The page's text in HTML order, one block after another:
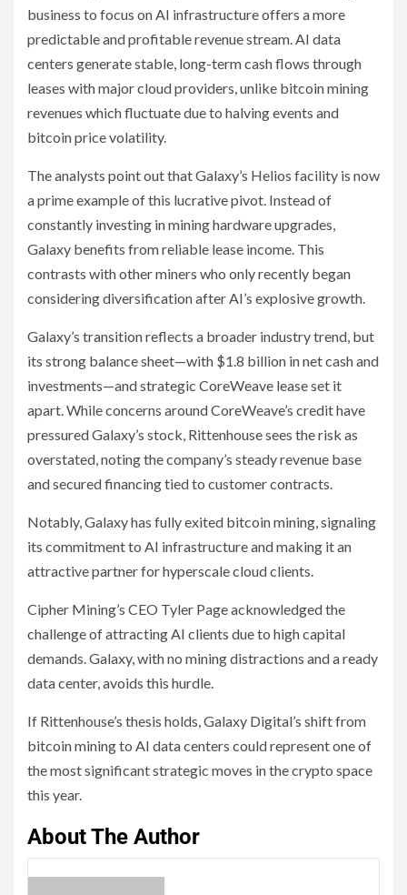
business to focus on AI infrastructure offers a more
predictable and profitable revenue stream. AI data
centers generate stable, long-term cash flows through
leases with major cloud providers, unlike bitcoin mining
revenues which fluctuate due to halving events and
bitcoin price volatility.
The analysts point out that Galaxy’s Helios facility is now
a prime example of this lucrative pivot. Instead of
constantly investing in mining hardware upgrades,
Galaxy benefits from reliable lease income. This
contrasts with other miners who only recently began
considering diversification after AI’s explosive growth.
Galaxy’s transition reflects a broader industry trend, but
its strong balance sheet—with $1.8 billion in net cash and
investments—and strategic CoreWeave lease set it
apart. While concerns around CoreWeave’s credit have
pressured Galaxy’s stock, Rittenhouse sees the risk as
overstated, noting the company’s steady revenue base
and secured financing tied to customer contracts.
Notably, Galaxy has fully exited bitcoin mining, signaling
its commitment to AI infrastructure and making it an
attractive partner for hyperscale cloud clients.
Cipher Mining’s CEO Tyler Page acknowledged the
challenge of attracting AI clients due to high capital
demands. Galaxy, with no mining distractions and a ready
data center, avoids this hurdle.
If Rittenhouse’s thesis holds, Galaxy Digital’s shift from
bitcoin mining to AI data centers could represent one of
the most significant strategic moves in the crypto space
this year.
About The Author